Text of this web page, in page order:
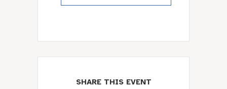
SHARE THIS EVENT